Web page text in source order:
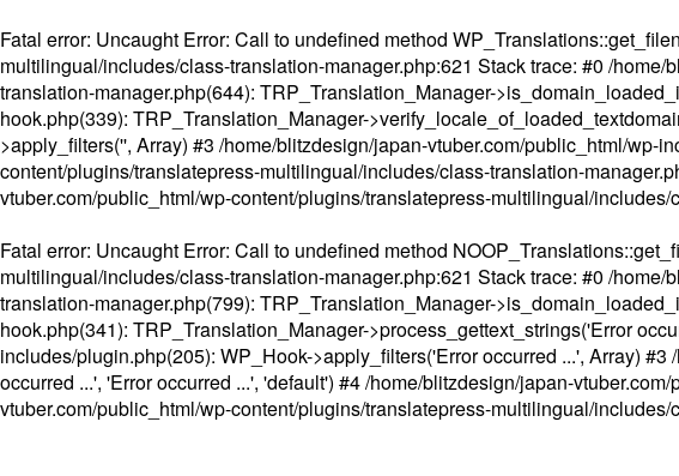
Fatal error: Uncaught Error: Call to undefined method
multilingual/includes/class-translation-manager.php:621 Stack trace: #0 /
translation-manager.php(644): TRP_Translation_Manager-
hook.php(339): TRP_Translation_Manager-
>apply_filters('', Array) #3 /home/blitzdesign/japan-vtuber.com/public_html/
content/plugins/translatepress-multilingual/includes/class-translation-
vtuber.com/public_html/wp-content/plugins/translatepress-multilingual/
Fatal error: Uncaught Error: Call to undefined method
multilingual/includes/class-translation-manager.php:621 Stack trace: #0 /
translation-manager.php(799): TRP_Translation_Manager-
hook.php(341): TRP_Translation_Manager->process_gettext_strings('Error
includes/plugin.php(205): WP_Hook->apply_filters('Error occurred ...', Array)
occurred ...', 'Error occurred ...', 'default') #4 /home/blitzdesign/japan-
vtuber.com/public_html/wp-content/plugins/translatepress-multilingual/